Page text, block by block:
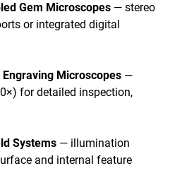
Gem Microscopes — stereo
or integrated digital
Microscopes —
for detailed inspection,
Systems — illumination
and internal feature